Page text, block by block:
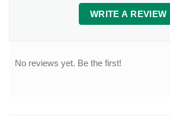
WRITE A REVIEW
No reviews yet. Be the first!